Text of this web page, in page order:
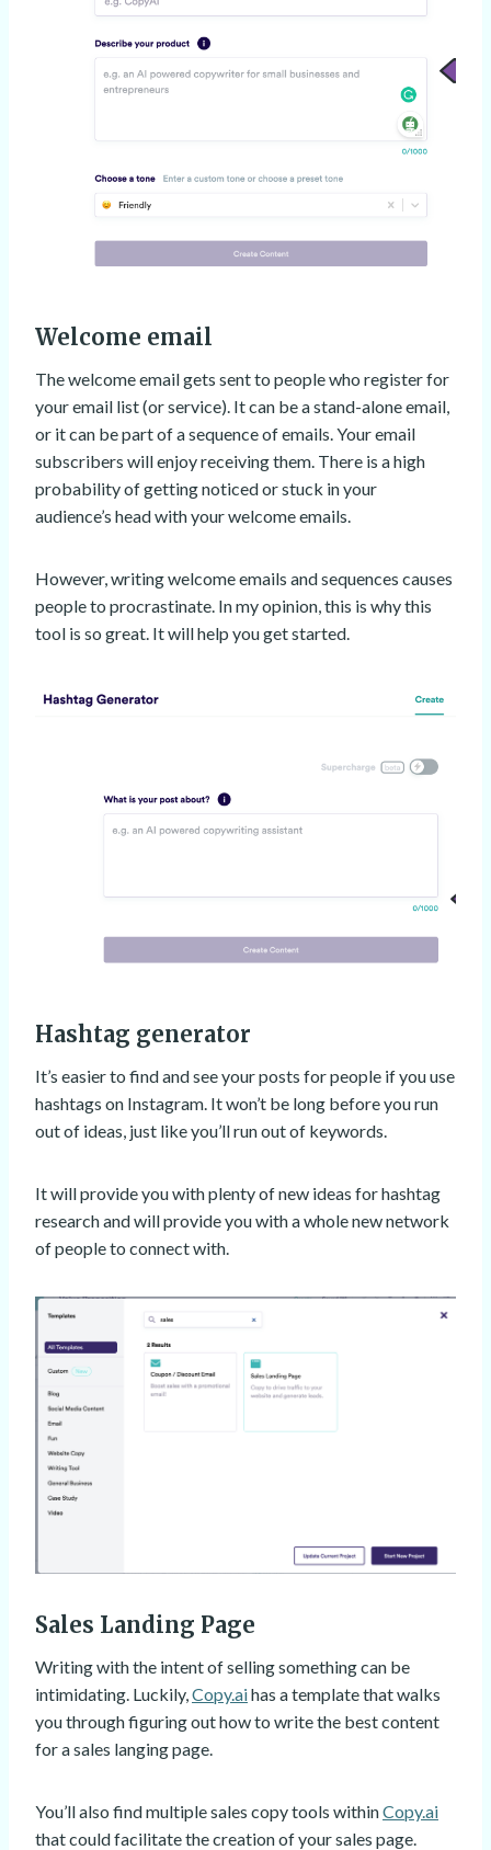
Welcome email
The welcome email gets sent to people who register for
your email list (or service). It can be a stand-alone email,
or it can be part of a sequence of emails. Your email
subscribers will enjoy receiving them. There is a high
probability of getting noticed or stuck in your
audience’s head with your welcome emails.
However, writing welcome emails and sequences causes
people to procrastinate. In my opinion, this is why this
tool is so great. It will help you get started.
Hashtag generator
It’s easier to find and see your posts for people if you use
hashtags on Instagram. It won’t be long before you run
out of ideas, just like you’ll run out of keywords.
It will provide you with plenty of new ideas for hashtag
research and will provide you with a whole new network
of people to connect with.
Sales Landing Page
Writing with the intent of selling something can be
intimidating. Luckily,Copy.aihas a template that walks
you through figuring out how to write the best content
for a sales langing page.
You’ll also find multiple sales copy tools withinCopy.ai
that could facilitate the creation of your sales page.